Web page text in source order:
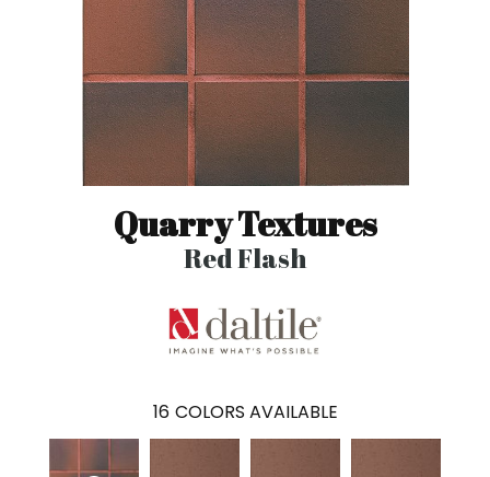
Quarry Textures
Red Flash
16 COLORS AVAILABLE